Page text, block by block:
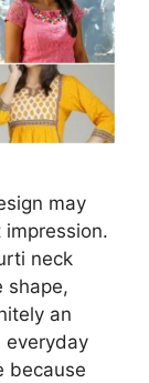
may
neck
shape,
an
everyday
because